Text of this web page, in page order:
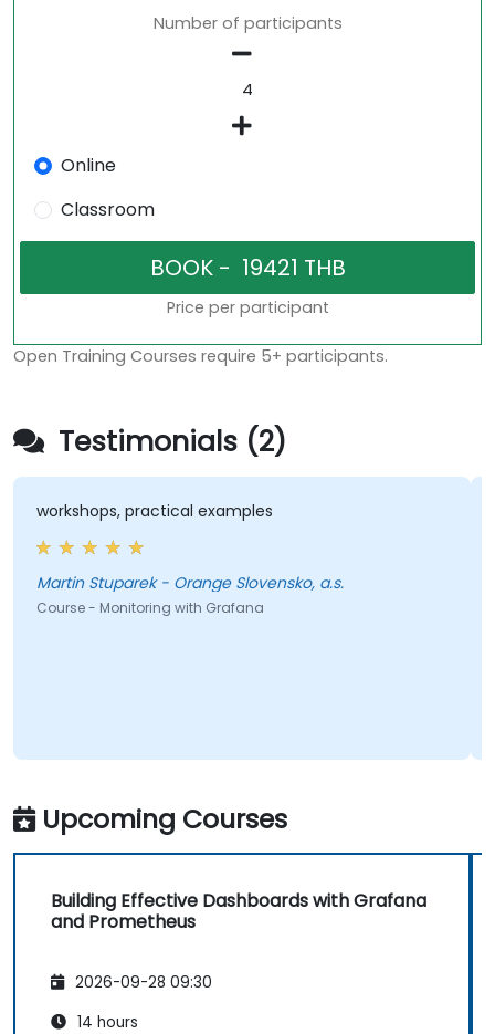
Number of participants
Online
Classroom
Price per participant
Open Training Courses require 5+ participants.
Testimonials (2)
workshops, practical examples
Martin Stuparek - Orange Slovensko, a.s.
Course - Monitoring with Grafana
Upcoming Courses
Building Effective Dashboards with Grafana
and Prometheus
2026-09-28 09:30
14 hours